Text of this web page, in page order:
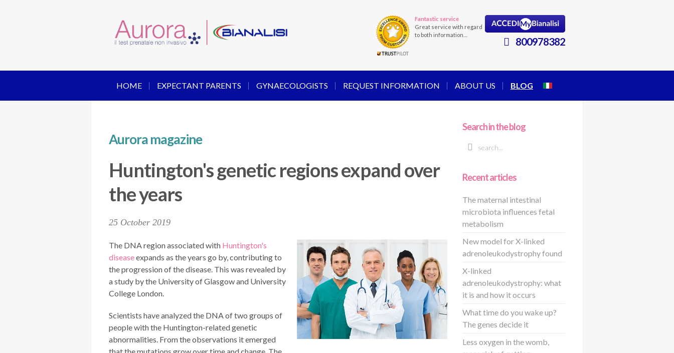
Fantastic service
Great service with regard
to both information…
800978382
HOME EXPECTANT PARENTS GYNAECOLOGISTS REQUEST INFORMATION ABOUT US BLOG
Aurora magazine
Huntington's genetic regions expand over
the years
25 October 2019
The DNA region associated with Huntington's
diseaseexpands as the years go by, contributing to
the progression of the disease. This was revealed by
a study by the University of Glasgow and University
College London.
Scientists have analyzed the DNA of two groups of
people with the Huntington-related genetic
abnormalities. From the observations it emerged
Search in the blog
Recent articles
The maternal intestinal
microbiota influences fetal
metabolism
New model for X-linked
adrenoleukodystrophy found
X-linked
adrenoleukodystrophy: what
it is and how it occurs
What time do you wake up?
The genes decide it
Less oxygen in the womb,